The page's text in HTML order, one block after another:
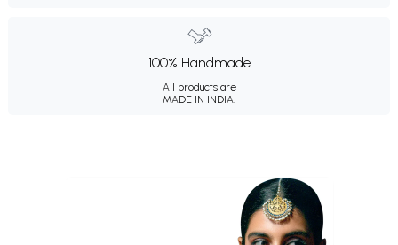
100% Handmade
All products are
MADE IN INDIA.